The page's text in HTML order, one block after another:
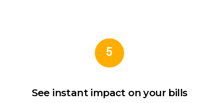
5
See instant impact on your bills